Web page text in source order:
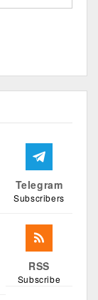
Telegram
Subscribers
RSS
Subscribe